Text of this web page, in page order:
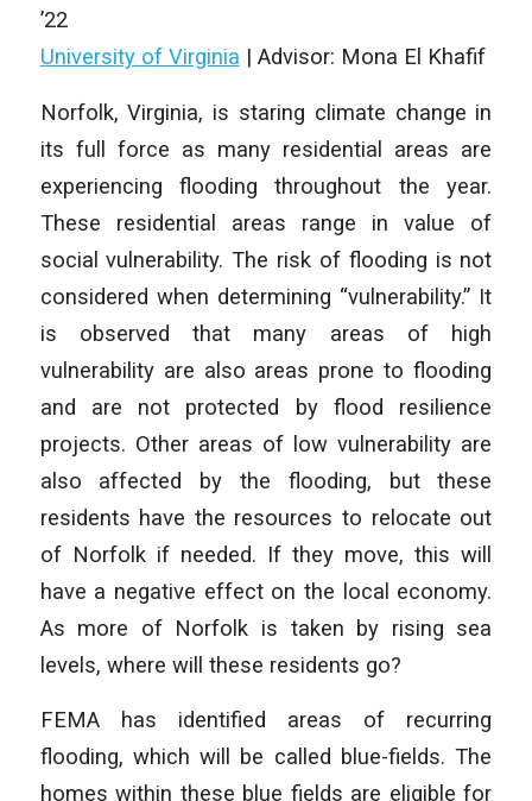
’22
University of Virginia | Advisor: Mona El Khafif
Norfolk, Virginia, is staring climate change in
its full force as many residential areas are
experiencing flooding throughout the year.
These residential areas range in value of
social vulnerability. The risk of flooding is not
considered when determining “vulnerability.” It
is observed that many areas of high
vulnerability are also areas prone to flooding
and are not protected by flood resilience
projects. Other areas of low vulnerability are
also affected by the flooding, but these
residents have the resources to relocate out
of Norfolk if needed. If they move, this will
have a negative effect on the local economy.
As more of Norfolk is taken by rising sea
levels, where will these residents go?
FEMA has identified areas of recurring
flooding, which will be called blue-fields. The
homes within these blue fields are eligible for